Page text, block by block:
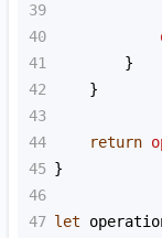
39
40
41
        }
42
    }
43
44
return
45 }
46
47 let